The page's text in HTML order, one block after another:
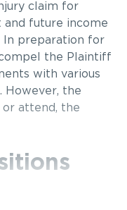
claim for
and future income
In preparation for
the Plaintiff
with various
However, the
attend, the